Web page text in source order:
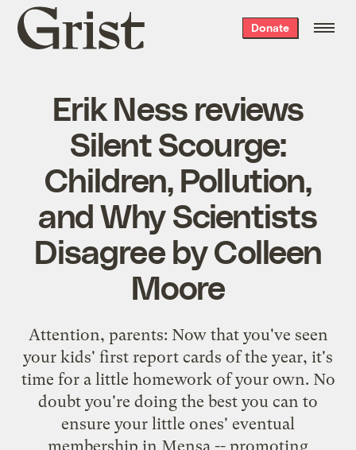
Grist
home
Donate
Erik Ness reviews
Silent Scourge:
Children, Pollution,
and Why Scientists
Disagree by Colleen
Moore
Attention, parents: Now that you've seen
your kids' first report cards of the year, it's
time for a little homework of your own. No
doubt you're doing the best you can to
ensure your little ones' eventual
membership in Mensa -- promoting